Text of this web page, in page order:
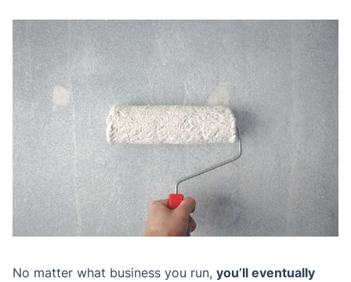
No matter what business you run, you’ll eventually